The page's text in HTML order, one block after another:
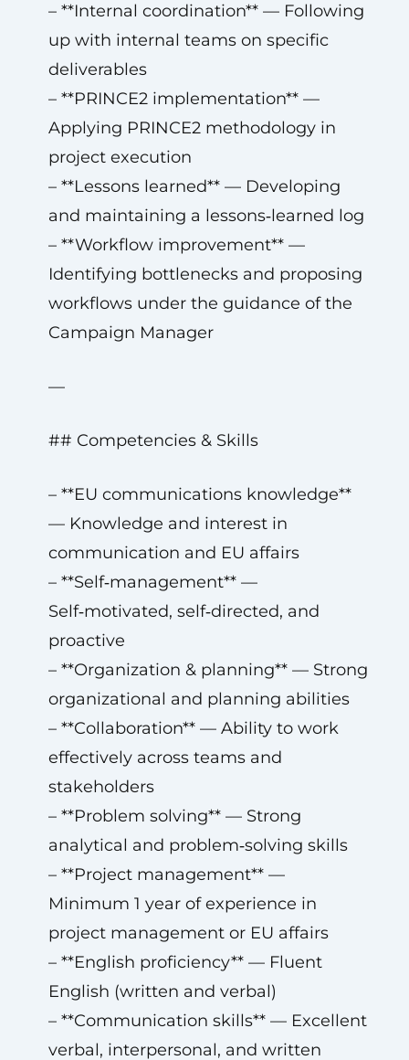
– **Internal coordination** — Following
up with internal teams on specific
deliverables
– **PRINCE2 implementation** —
Applying PRINCE2 methodology in
project execution
– **Lessons learned** — Developing
and maintaining a lessons‑learned log
– **Workflow improvement** —
Identifying bottlenecks and proposing
workflows under the guidance of the
Campaign Manager
—
## Competencies & Skills
– **EU communications knowledge**
— Knowledge and interest in
communication and EU affairs
– **Self‑management** —
Self‑motivated, self‑directed, and
proactive
– **Organization & planning** — Strong
organizational and planning abilities
– **Collaboration** — Ability to work
effectively across teams and
stakeholders
– **Problem solving** — Strong
analytical and problem‑solving skills
– **Project management** —
Minimum 1 year of experience in
project management or EU affairs
– **English proficiency** — Fluent
English (written and verbal)
– **Communication skills** — Excellent
verbal, interpersonal, and written